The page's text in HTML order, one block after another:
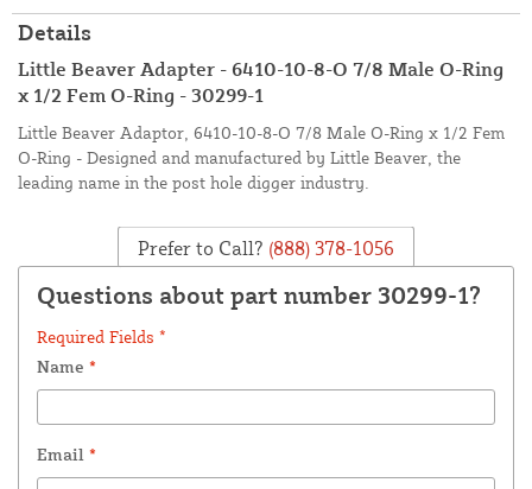
Details
Little Beaver Adapter - 6410-10-8-O 7/8 Male O-Ring
x 1/2 Fem O-Ring - 30299-1
Little Beaver Adaptor, 6410-10-8-O 7/8 Male O-Ring x 1/2 Fem
O-Ring - Designed and manufactured by Little Beaver, the
leading name in the post hole digger industry.
Prefer to Call? (888) 378-1056
Questions about part number 30299-1?
Required Fields *
Name *
Email *